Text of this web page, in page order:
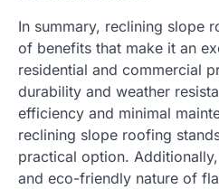
In summary, reclining slope
of benefits that make it an
residential and commercial
durability and weather
efficiency and minimal
reclining slope roofing
practical option.
and eco-friendly nature of